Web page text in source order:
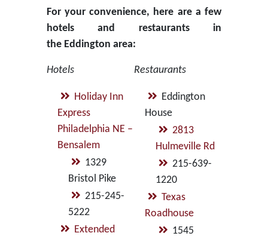
For your convenience, here are a few
hotels and restaurants in
the Eddington area:
Hotels
Holiday Inn
Express
Philadelphia NE –
Bensalem
1329
Bristol Pike
215-245-
5222
Extended
Restaurants
Eddington
House
2813
Hulmeville Rd
215-639-
1220
Texas
Roadhouse
1545